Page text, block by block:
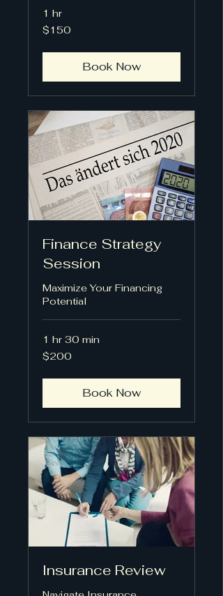
1 hr
150
US
$150
Book Now
Finance Strategy
Session
Maximize Your Financing
Potential
1 hr 30 min
200
US
$200
Book Now
Insurance Review